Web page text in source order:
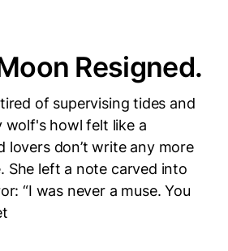
Resigned.
of supervising tides and
wolf's howl felt like a
lovers don’t write any more
left a note carved into
“I was never a muse. You